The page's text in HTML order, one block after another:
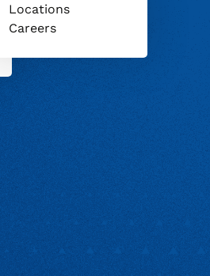
Locations
Careers